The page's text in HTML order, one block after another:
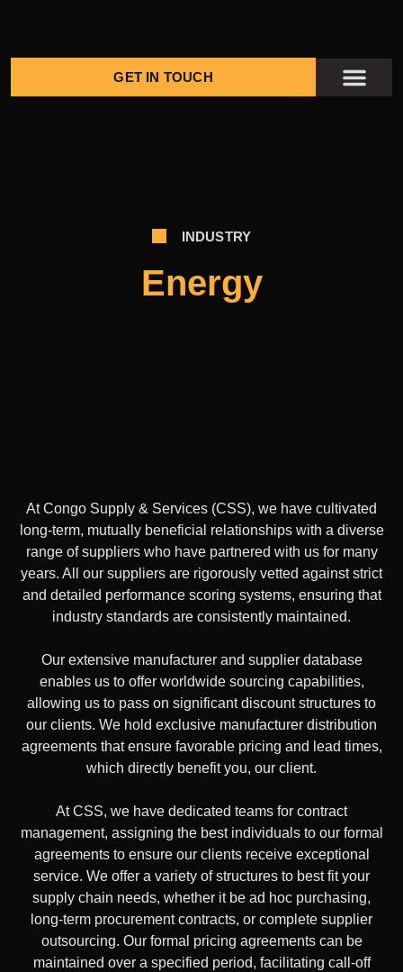
GET IN TOUCH
INDUSTRY
Energy
At Congo Supply & Services (CSS), we have cultivated
long-term, mutually beneficial relationships with a diverse
range of suppliers who have partnered with us for many
years. All our suppliers are rigorously vetted against strict
and detailed performance scoring systems, ensuring that
industry standards are consistently maintained.
Our extensive manufacturer and supplier database
enables us to offer worldwide sourcing capabilities,
allowing us to pass on significant discount structures to
our clients. We hold exclusive manufacturer distribution
agreements that ensure favorable pricing and lead times,
which directly benefit you, our client.
At CSS, we have dedicated teams for contract
management, assigning the best individuals to our formal
agreements to ensure our clients receive exceptional
service. We offer a variety of structures to best fit your
supply chain needs, whether it be ad hoc purchasing,
long-term procurement contracts, or complete supplier
outsourcing. Our formal pricing agreements can be
maintained over a specified period, facilitating call-off